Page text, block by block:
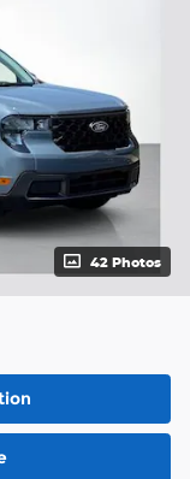
42 Photos